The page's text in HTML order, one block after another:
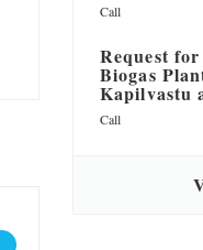
Call
Request
Biogas
Kapilvastu
Call